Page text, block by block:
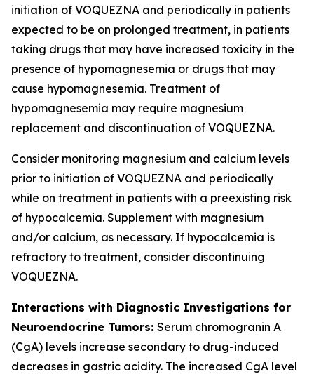
initiation of VOQUEZNA and periodically in patients
expected to be on prolonged treatment, in patients
taking drugs that may have increased toxicity in the
presence of hypomagnesemia or drugs that may
cause hypomagnesemia. Treatment of
hypomagnesemia may require magnesium
replacement and discontinuation of VOQUEZNA.
Consider monitoring magnesium and calcium levels
prior to initiation of VOQUEZNA and periodically
while on treatment in patients with a preexisting risk
of hypocalcemia. Supplement with magnesium
and/or calcium, as necessary. If hypocalcemia is
refractory to treatment, consider discontinuing
VOQUEZNA.
Interactions with Diagnostic Investigations for
Neuroendocrine Tumors: Serum chromogranin A
(CgA) levels increase secondary to drug-induced
decreases in gastric acidity. The increased CgA level